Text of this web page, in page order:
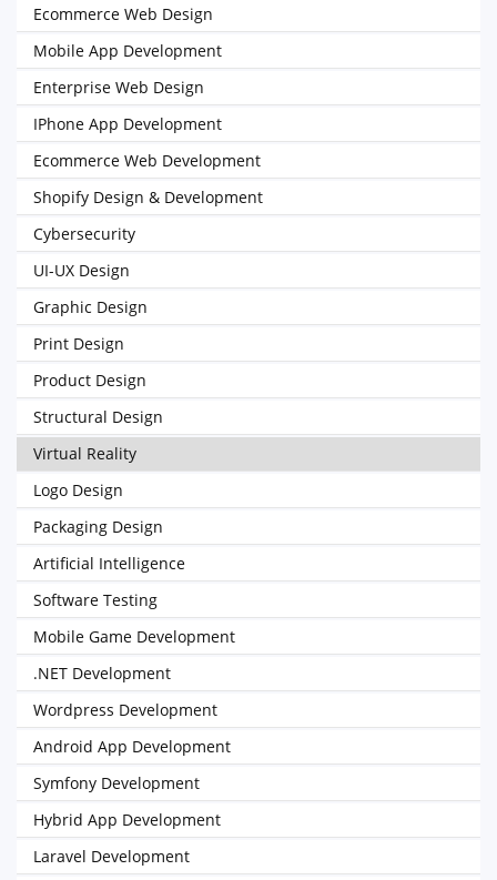
Ecommerce Web Design
Mobile App Development
Enterprise Web Design
IPhone App Development
Ecommerce Web Development
Shopify Design & Development
Cybersecurity
UI-UX Design
Graphic Design
Print Design
Product Design
Structural Design
Virtual Reality
Logo Design
Packaging Design
Artificial Intelligence
Software Testing
Mobile Game Development
.NET Development
Wordpress Development
Android App Development
Symfony Development
Hybrid App Development
Laravel Development